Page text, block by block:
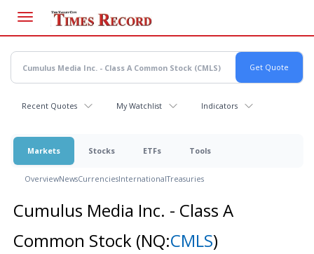
main
content
Recent Quotes My Watchlist Indicators
Markets Stocks ETFs Tools
OverviewNewsCurrenciesInternationalTreasuries
Cumulus Media Inc. - Class A
Common Stock (NQ:CMLS)